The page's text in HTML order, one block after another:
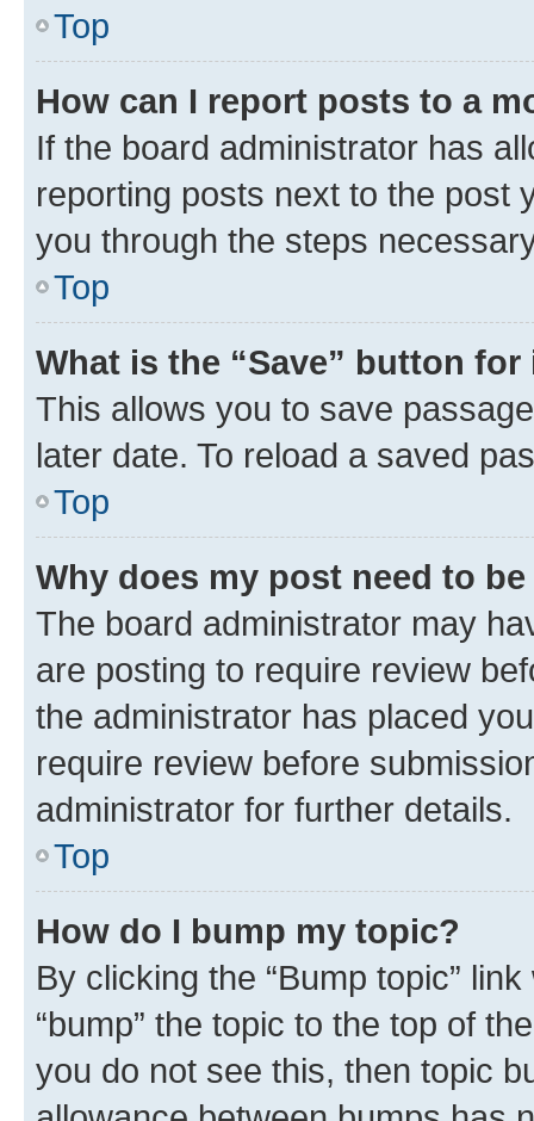
Top
How can I report posts to a
If the board administrator has
reporting posts next to the post
you through the steps
Top
What is the “Save” button
This allows you to save
later date. To reload a saved
Top
Why does my post need to
The board administrator may
are posting to require review
the administrator has placed
require review before
administrator for further details.
Top
How do I bump my topic?
By clicking the “Bump topic”
“bump” the topic to the top of
you do not see this, then topic